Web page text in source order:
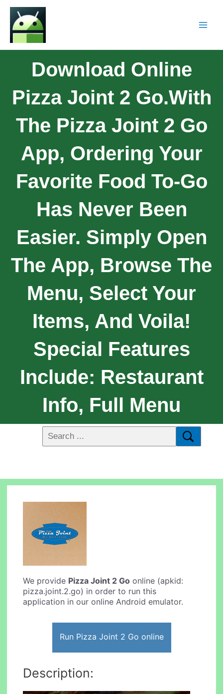
Download Online
Pizza Joint 2 Go.With
The Pizza Joint 2 Go
App, Ordering Your
Favorite Food To-Go
Has Never Been
Easier. Simply Open
The App, Browse The
Menu, Select Your
Items, And Voila!
Special Features
Include: Restaurant
Info, Full Menu
We provide Pizza Joint 2 Go online (apkid:
pizza.joint.2.go) in order to run this
application in our online Android emulator.
Run Pizza Joint 2 Go online
Description: